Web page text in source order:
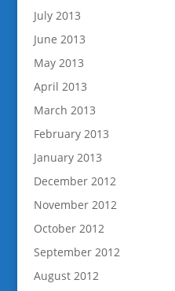
July 2013
June 2013
May 2013
April 2013
March 2013
February 2013
January 2013
December 2012
November 2012
October 2012
September 2012
August 2012